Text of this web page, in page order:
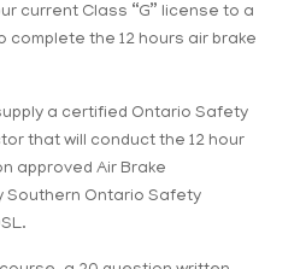
current Class “G” license to a
complete the 12 hours air brake
a certified Ontario Safety
that will conduct the 12 hour
approved Air Brake
Southern Ontario Safety